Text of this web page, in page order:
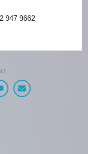
947 9662